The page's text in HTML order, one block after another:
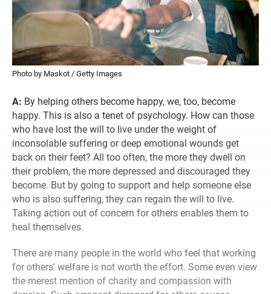
Photo by Maskot / Getty Images
A: By helping others become happy, we, too, become
happy. This is also a tenet of psychology. How can those
who have lost the will to live under the weight of
inconsolable suffering or deep emotional wounds get
back on their feet? All too often, the more they dwell on
their problem, the more depressed and discouraged they
become. But by going to support and help someone else
who is also suffering, they can regain the will to live.
Taking action out of concern for others enables them to
heal themselves.
There are many people in the world who feel that working
for others’ welfare is not worth the effort. Some even view
the merest mention of charity and compassion with